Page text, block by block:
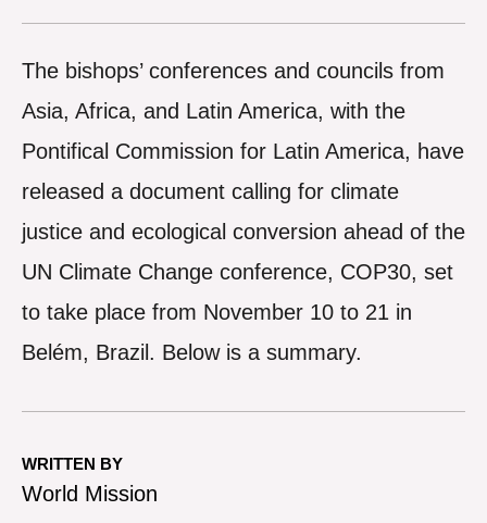
The bishops’ conferences and councils from
Asia, Africa, and Latin America, with the
Pontifical Commission for Latin America, have
released a document calling for climate
justice and ecological conversion ahead of the
UN Climate Change conference, COP30, set
to take place from November 10 to 21 in
Belém, Brazil. Below is a summary.
WRITTEN BY
World Mission